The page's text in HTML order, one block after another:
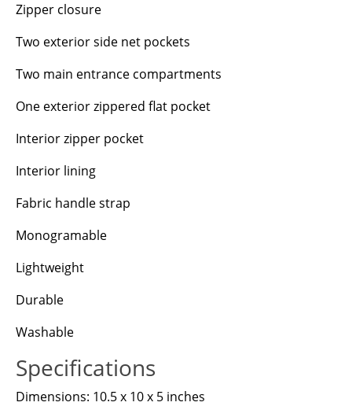
Zipper closure
Two exterior side net pockets
Two main entrance compartments
One exterior zippered flat pocket
Interior zipper pocket
Interior lining
Fabric handle strap
Monogramable
Lightweight
Durable
Washable
Specifications
Dimensions: 10.5 x 10 x 5 inches